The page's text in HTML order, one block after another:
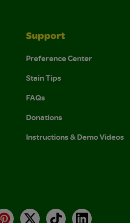
Support
Preference Center
Stain Tips
FAQs
Donations
Instructions & Demo Videos
Pinterest
X TikTokLinkedIn